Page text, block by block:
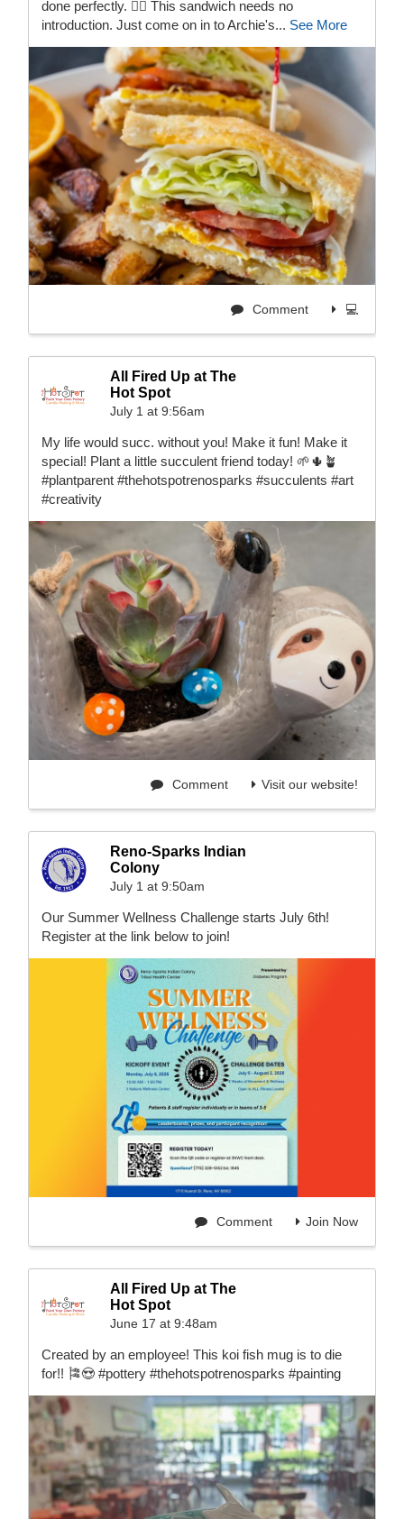
done perfectly. 😮‍💨 This sandwich needs no
introduction. Just come on in to Archie's... See More
💻
Comment
All Fired Up at The
Hot Spot
July 1 at 9:56am
My life would succ. without you! Make it fun! Make it
special! Plant a little succulent friend today! 🌱🌵🪴
#plantparent #thehotspotrenosparks #succulents #art
#creativity
Visit our website!
Comment
Reno-Sparks Indian
Colony
July 1 at 9:50am
Our Summer Wellness Challenge starts July 6th!
Register at the link below to join!
Join Now
Comment
All Fired Up at The
Hot Spot
June 17 at 9:48am
Created by an employee! This koi fish mug is to die
for!! 🎏😍 #pottery #thehotspotrenosparks #painting